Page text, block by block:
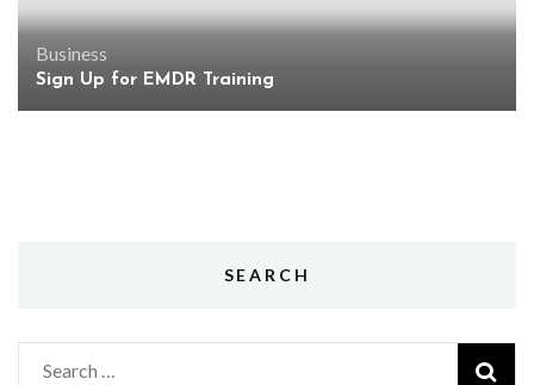
Business
Sign Up for EMDR Training
SEARCH
Search